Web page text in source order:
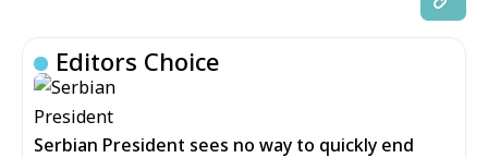
Editors Choice
Serbian President sees no way to quickly end